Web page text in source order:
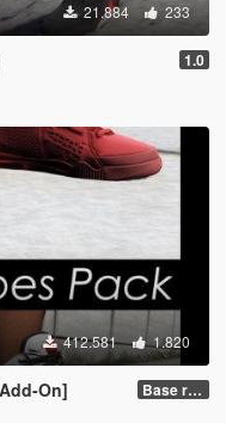
21.884 233
1.0
412.581 1.820
On] Base release